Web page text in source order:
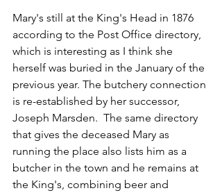
Mary's still at the King's Head in 1876
according to the Post Office directory,
which is interesting as I think she
herself was buried in the January of the
previous year. The butchery connection
is re-established by her successor,
Joseph Marsden.  The same directory
that gives the deceased Mary as
running the place also lists him as a
butcher in the town and he remains at
the King's, combining beer and